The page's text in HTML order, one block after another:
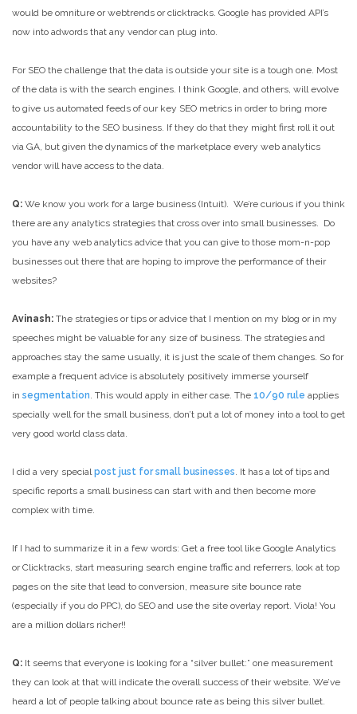
would be omniture or webtrends or clicktracks. Google has provided API’s
now into adwords that any vendor can plug into.
For SEO the challenge that the data is outside your site is a tough one. Most
of the data is with the search engines. I think Google, and others, will evolve
to give us automated feeds of our key SEO metrics in order to bring more
accountability to the SEO business. If they do that they might first roll it out
via GA, but given the dynamics of the marketplace every web analytics
vendor will have access to the data.
Q: We know you work for a large business (Intuit). We’re curious if you think
there are any analytics strategies that cross over into small businesses. Do
you have any web analytics advice that you can give to those mom-n-pop
businesses out there that are hoping to improve the performance of their
websites?
Avinash: The strategies or tips or advice that I mention on my blog or in my
speeches might be valuable for any size of business. The strategies and
approaches stay the same usually, it is just the scale of them changes. So for
example a frequent advice is absolutely positively immerse yourself
in segmentation. This would apply in either case. The 10/90 rule applies
specially well for the small business, don’t put a lot of money into a tool to get
very good world class data.
I did a very specialpost just for small businesses. It has a lot of tips and
specific reports a small business can start with and then become more
complex with time.
If I had to summarize it in a few words: Get a free tool like Google Analytics
or Clicktracks, start measuring search engine traffic and referrers, look at top
pages on the site that lead to conversion, measure site bounce rate
(especially if you do PPC), do SEO and use the site overlay report. Viola! You
are a million dollars richer!!
Q: It seems that everyone is looking for a “silver bullet:” one measurement
they can look at that will indicate the overall success of their website. We’ve
heard a lot of people talking about bounce rate as being this silver bullet.